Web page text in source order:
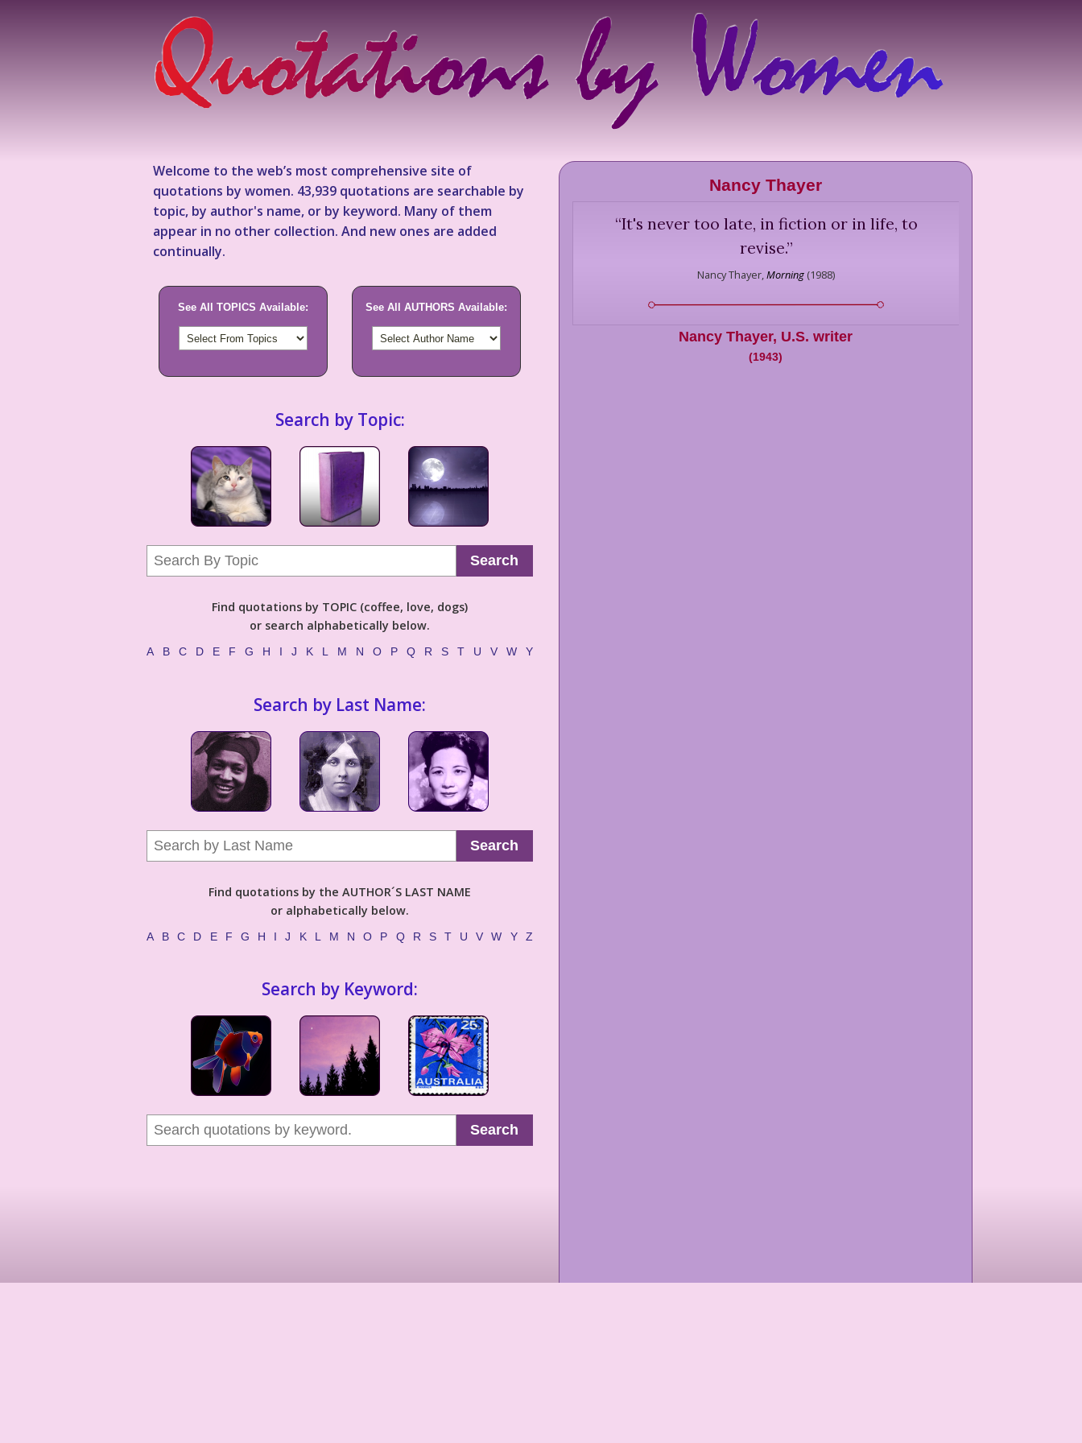
Welcome to the web’s most comprehensive site of
quotations by women. 43,939 quotations are searchable by
topic, by author's name, or by keyword. Many of them
appear in no other collection. And new ones are added
continually.
See All TOPICS Available: See All AUTHORS Available:
Search by Topic:
Search
Find quotations by TOPIC (coffee, love, dogs)
or search alphabetically below.
A B C D E F G H I J K L M N O P Q R S T U V W Y
Search by Last Name:
Search
Find quotations by the AUTHOR´S LAST NAME
or alphabetically below.
A B C D E F G H I J K L M N O P Q R S T U V W Y Z
Search by Keyword:
Search
Nancy Thayer
“It's never too late, in fiction or in life, to
revise.”
Nancy Thayer,Morning (1988)
Nancy Thayer, U.S. writer
(1943)